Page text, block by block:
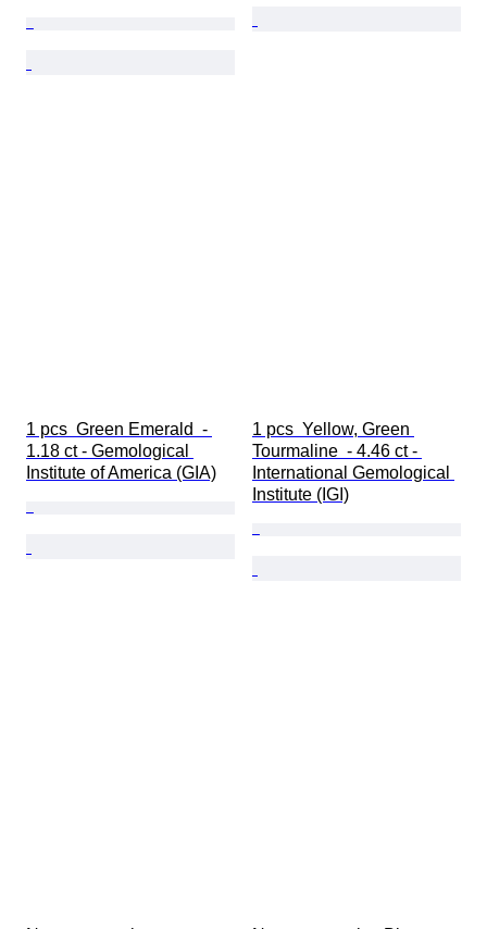
1 pcs  Green Emerald  -
1.18 ct - Gemological
Institute of America (GIA)
1 pcs  Yellow, Green
Tourmaline  - 4.46 ct -
International Gemological
Institute (IGI)